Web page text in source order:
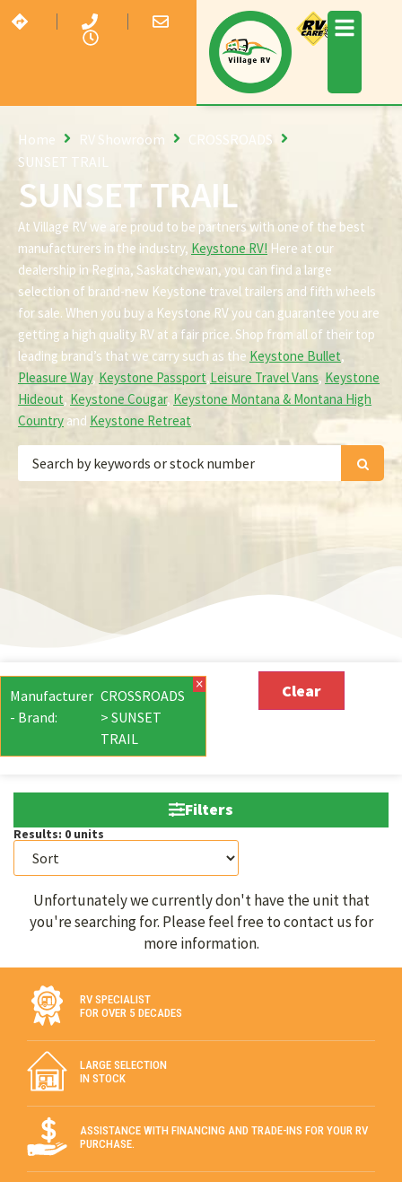
SUNSET TRAIL
Home RV Showroom
CROSSROADS
SUNSET TRAIL
At Village RV we are proud to be partners with one of the best
manufacturers in the industry, Keystone RV! Here at our
dealership in Regina, Saskatchewan, you can find a large
selection of brand-new Keystone travel trailers and fifth wheels
for sale. When you buy a Keystone RV you can guarantee you are
getting a high quality RV at a fair price. Shop from all of their top
leading brand’s that we carry such as the Keystone Bullet,
Pleasure Way, Keystone Passport,Leisure Travel Vans, Keystone
Hideout, Keystone Cougar, Keystone Montana & Montana High
Country and Keystone Retreat.
Manufacturer
- Brand:
CROSSROADS
> SUNSET
TRAIL
× Clear
Filters
Results: 0 units
Unfortunately we currently don't have the unit that
you're searching for. Please feel free to contact us for
more information.
RV SPECIALIST
FOR OVER 5 DECADES
LARGE SELECTION
IN STOCK
ASSISTANCE WITH FINANCING AND TRADE-INS FOR YOUR RV
PURCHASE.